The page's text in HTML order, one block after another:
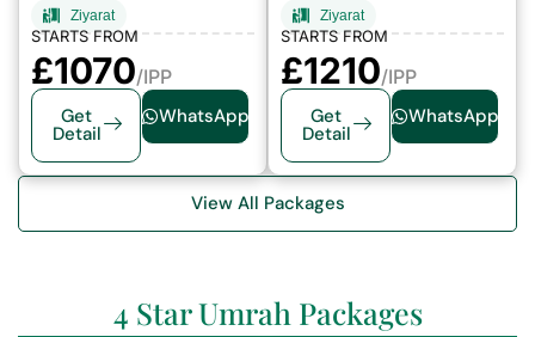
Ziyarat
STARTS FROM
£1070/IPP
Get
Detail
WhatsApp
Ziyarat
STARTS FROM
£1210/IPP
Get
Detail
WhatsApp
View All Packages
4 Star Umrah Packages